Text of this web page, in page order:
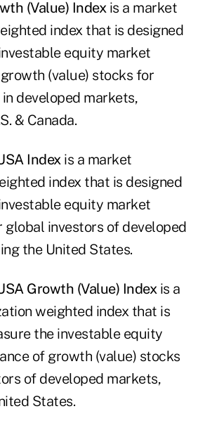
(Value) Index is a market
index that is designed
equity market
(value) stocks for
developed markets,
& Canada.
A Index is a market
index that is designed
equity market
investors of developed
the United States.
A Growth (Value) Index is a
weighted index that is
the investable equity
of growth (value) stocks
of developed markets,
States.